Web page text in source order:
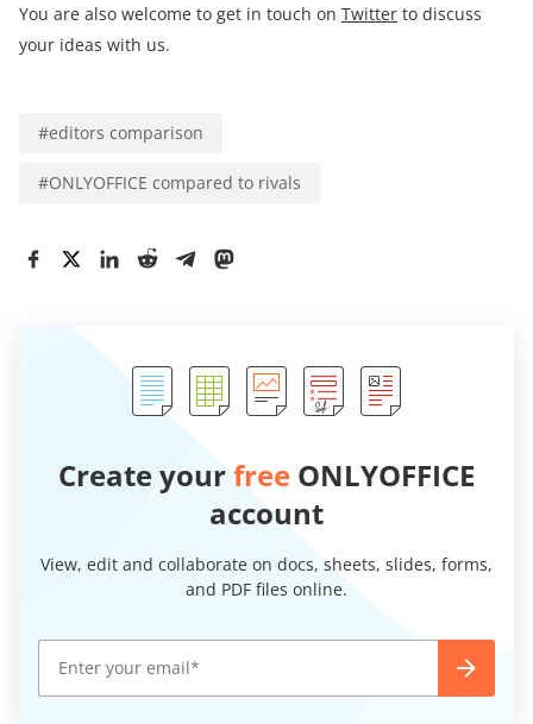
You are also welcome to get in touch on Twitter to discuss
your ideas with us.
#editors comparison
#ONLYOFFICE compared to rivals
Create yourfree ONLYOFFICE
account
View, edit and collaborate on docs, sheets, slides, forms,
and PDF files online.